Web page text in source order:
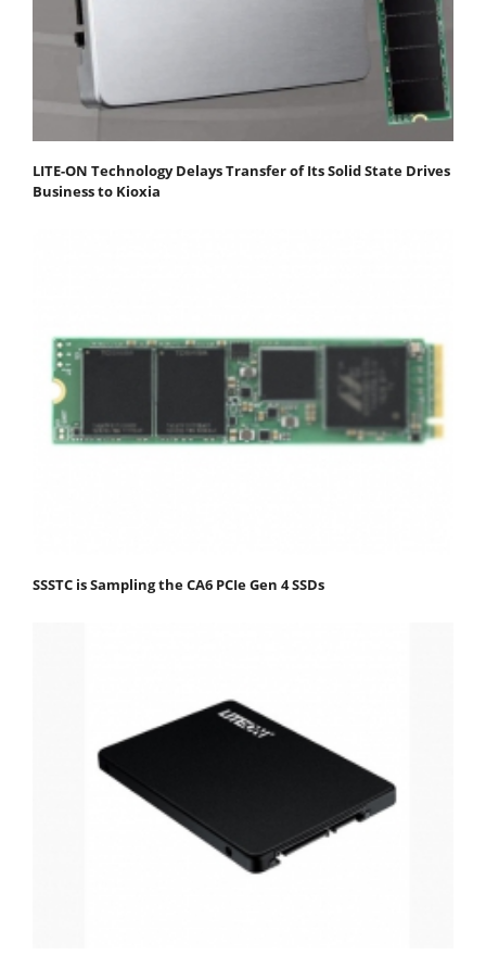
LITE-ON Technology Delays Transfer of Its Solid State Drives
Business to Kioxia
SSSTC is Sampling the CA6 PCIe Gen 4 SSDs